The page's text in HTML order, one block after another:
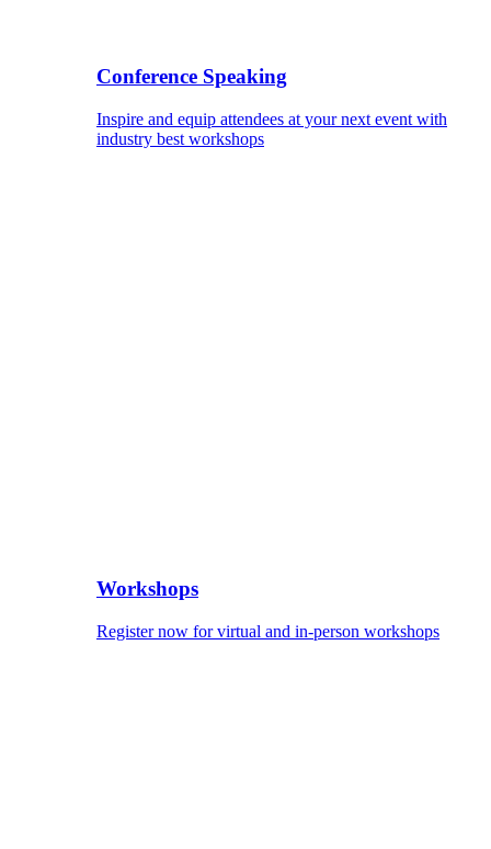
Conference Speaking
Inspire and equip attendees at your next event with
industry best workshops
Workshops
Register now for virtual and in-person workshops